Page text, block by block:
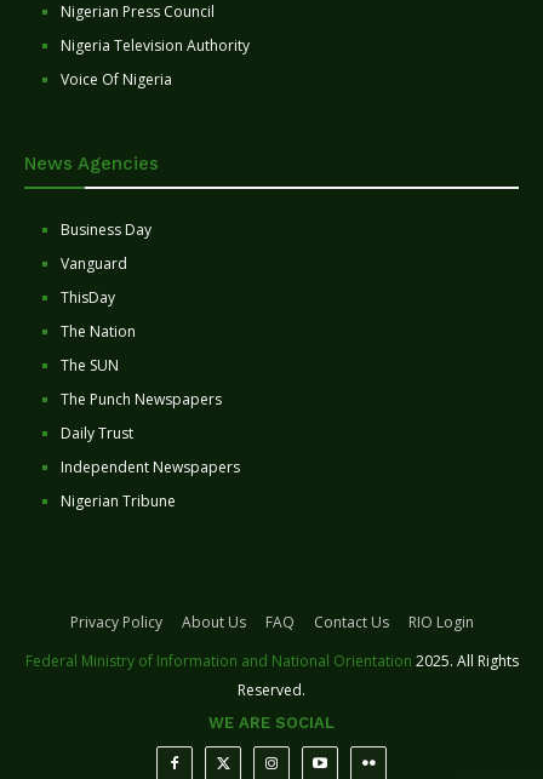
Nigerian Press Council
Nigeria Television Authority
Voice Of Nigeria
News Agencies
Business Day
Vanguard
ThisDay
The Nation
The SUN
The Punch Newspapers
Daily Trust
Independent Newspapers
Nigerian Tribune
Privacy Policy About Us FAQ Contact Us
RIO Login
Federal Ministry of Information and National Orientation 2025. All Rights
Reserved.
WE ARE SOCIAL